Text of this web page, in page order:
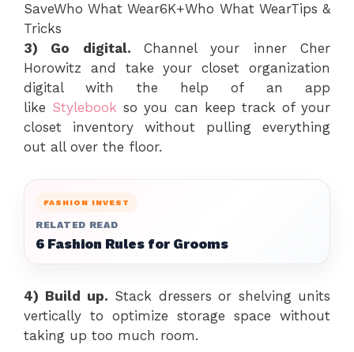
SaveWho What Wear6K+Who What WearTips &
Tricks
3) Go digital. Channel your inner Cher
Horowitz and take your closet organization
digital with the help of an app
like Stylebook so you can keep track of your
closet inventory without pulling everything
out all over the floor.
FASHION INVEST
RELATED READ
6 Fashion Rules for Grooms
4) Build up. Stack dressers or shelving units
vertically to optimize storage space without
taking up too much room.